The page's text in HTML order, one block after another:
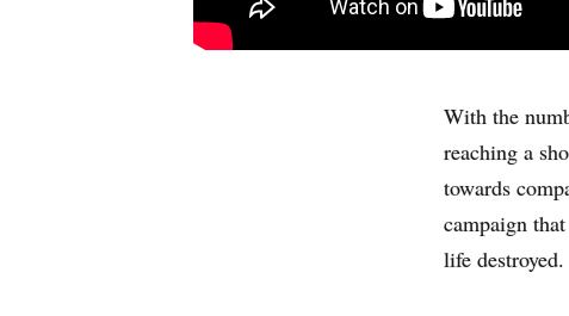
With the
reaching a
towards
campaign
life destroyed.